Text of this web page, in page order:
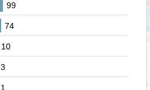
99
74
10
3
1